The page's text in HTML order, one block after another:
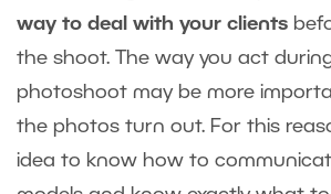
way to deal with your clients
the shoot. The way you act
photoshoot may be more
the photos turn out. For this
idea to know how to